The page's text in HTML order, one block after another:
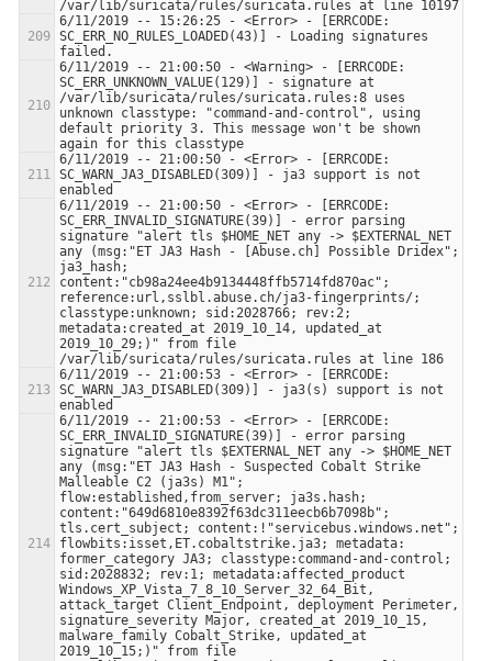
6/11/2019 -- 15:26:25 - <Error> - [ERRCODE:
SC_ERR_NO_RULES_LOADED(43)] - Loading signatures
6/11/2019 -- 21:00:50 - <Warning> - [ERRCODE:
SC_ERR_UNKNOWN_VALUE(129)] - signature at
/var/lib/suricata/rules/suricata.rules:8 uses
unknown classtype: "command-and-control", using
default priority 3. This message won't be shown
6/11/2019 -- 21:00:50 - <Error> - [ERRCODE:
SC_WARN_JA3_DISABLED(309)] - ja3 support is not
6/11/2019 -- 21:00:50 - <Error> - [ERRCODE:
SC_ERR_INVALID_SIGNATURE(39)] - error parsing
signature "alert tls $HOME_NET any -> $EXTERNAL_NET
any (msg:"ET JA3 Hash - [Abuse.ch] Possible Dridex";
ja3_hash;
content:"cb98a24ee4b9134448ffb5714fd870ac";
reference:url,sslbl.abuse.ch/ja3-fingerprints/;
classtype:unknown; sid:2028766; rev:2;
metadata:created_at 2019_10_14, updated_at
2019_10_29;)" from file
6/11/2019 -- 21:00:53 - <Error> - [ERRCODE:
SC_WARN_JA3_DISABLED(309)] - ja3(s) support is not
6/11/2019 -- 21:00:53 - <Error> - [ERRCODE:
SC_ERR_INVALID_SIGNATURE(39)] - error parsing
signature "alert tls $EXTERNAL_NET any -> $HOME_NET
any (msg:"ET JA3 Hash - Suspected Cobalt Strike
Malleable C2 (ja3s) M1";
flow:established,from_server; ja3s.hash;
content:"649d6810e8392f63dc311eecb6b7098b";
tls.cert_subject; content:!"servicebus.windows.net";
flowbits:isset,ET.cobaltstrike.ja3; metadata:
former_category JA3; classtype:command-and-control;
sid:2028832; rev:1; metadata:affected_product
Windows_XP_Vista_7_8_10_Server_32_64_Bit,
attack_target Client_Endpoint, deployment Perimeter,
signature_severity Major, created_at 2019_10_15,
malware_family Cobalt_Strike, updated_at
2019_10_15;)" from file